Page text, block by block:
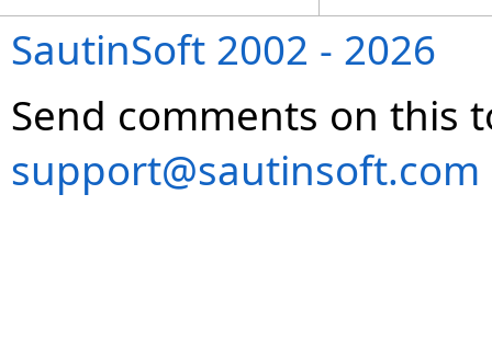
SautinSoft 2002 - 2026
Send comments on this
support@sautinsoft.com